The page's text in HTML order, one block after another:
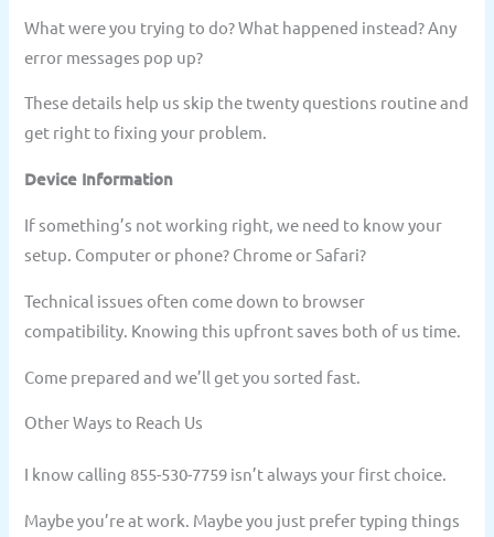
What were you trying to do? What happened instead? Any
error messages pop up?
These details help us skip the twenty questions routine and
get right to fixing your problem.
Device Information
If something’s not working right, we need to know your
setup. Computer or phone? Chrome or Safari?
Technical issues often come down to browser
compatibility. Knowing this upfront saves both of us time.
Come prepared and we’ll get you sorted fast.
Other Ways to Reach Us
I know calling 855-530-7759 isn’t always your first choice.
Maybe you’re at work. Maybe you just prefer typing things